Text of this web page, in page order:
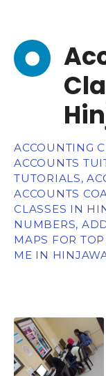
ACCOUNTING
ACCOUNTS
TUTORIALS,
ACCOUNTS
CLASSES IN
NUMBERS,
MAPS FOR
ME IN